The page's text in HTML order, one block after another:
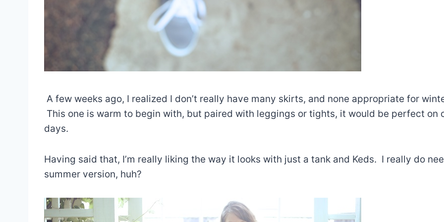
A few weeks ago, I realized I don’t really have many skirts, and none appropriate for
This one is warm to begin with, but paired with leggings or tights, it would be perfect on
days.
Having said that, I’m really liking the way it looks with just a tank and Keds. I really do
summer version, huh?